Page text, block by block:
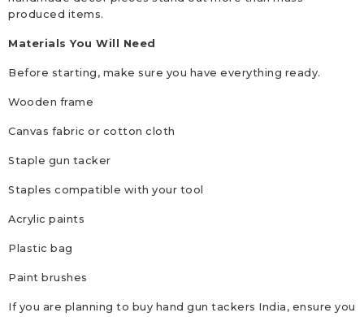
produced items.
Materials You Will Need
Before starting, make sure you have everything ready.
Wooden frame
Canvas fabric or cotton cloth
Staple gun tacker
Staples compatible with your tool
Acrylic paints
Plastic bag
Paint brushes
If you are planning to buy hand gun tackers India, ensure you